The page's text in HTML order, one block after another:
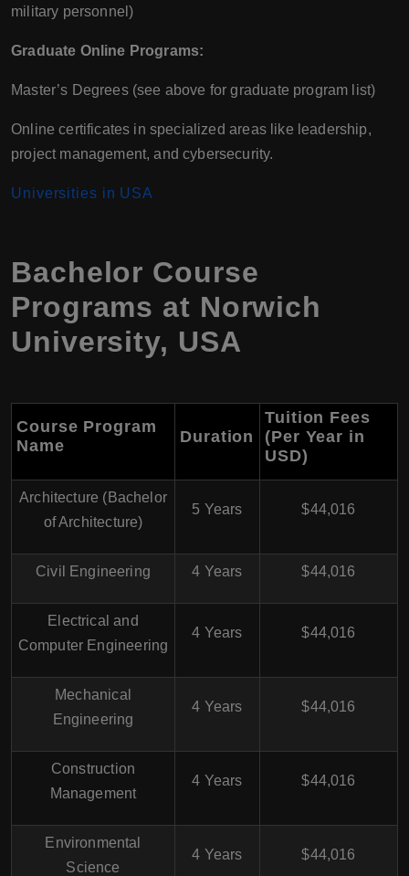
military personnel)
Graduate Online Programs:
Master’s Degrees (see above for graduate program list)
Online certificates in specialized areas like leadership,
project management, and cybersecurity.
Universities in USA
Bachelor Course
Programs at Norwich
University, USA
Course Program
Name
Duration
Tuition Fees
(Per Year in
USD)
Architecture (Bachelor
of Architecture)
5 Years $44,016
Civil Engineering 4 Years $44,016
Electrical and
Computer Engineering
4 Years $44,016
Mechanical
Engineering
4 Years $44,016
Construction
Management
4 Years $44,016
Environmental
Science
4 Years $44,016